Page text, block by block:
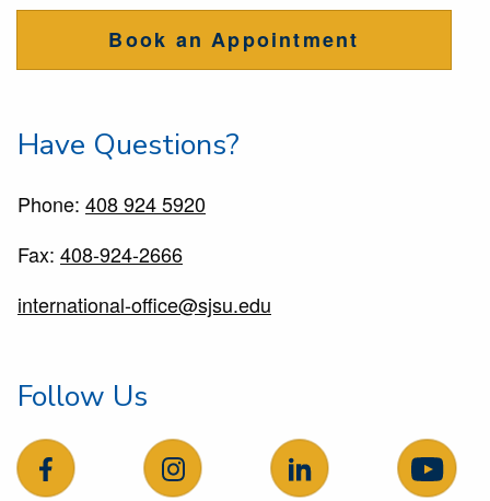
Book an Appointment
Have Questions?
Phone: 408 924 5920
Fax: 408-924-2666
international-office@sjsu.edu
Follow Us
follow us on facebookfollow us on Instagramfollow us on LinkedIn
follow